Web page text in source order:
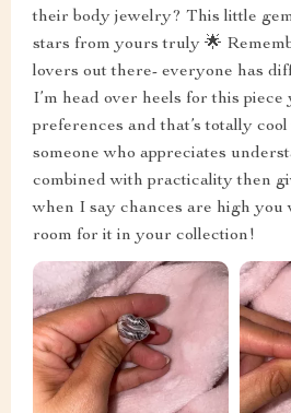
their body jewelry? This little
stars from yours truly 🌟
lovers out there- everyone has
I’m head over heels for this
preferences and that’s totally
someone who appreciates
combined with practicality then
when I say chances are high
room for it in your collection!